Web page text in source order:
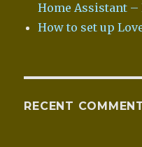
Home Assistant –
How to set up
RECENT